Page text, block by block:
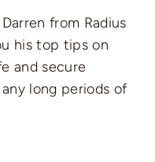
from Radius
his top tips on
and secure
long periods of